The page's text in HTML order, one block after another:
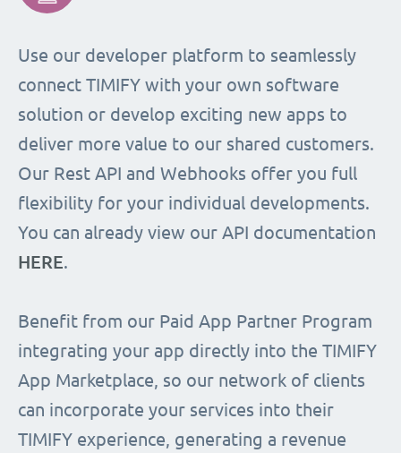
Use our developer platform to seamlessly
connect TIMIFY with your own software
solution or develop exciting new apps to
deliver more value to our shared customers.
Our Rest API and Webhooks offer you full
flexibility for your individual developments.
You can already view our API documentation
HERE.
Benefit from our Paid App Partner Program
integrating your app directly into the TIMIFY
App Marketplace, so our network of clients
can incorporate your services into their
TIMIFY experience, generating a revenue